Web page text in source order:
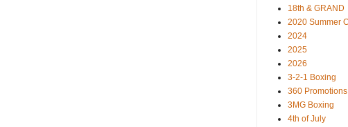
18th & GRAND
2020 Summer
2024
2025
2026
3-2-1 Boxing
360 Promotions
3MG Boxing
4th of July